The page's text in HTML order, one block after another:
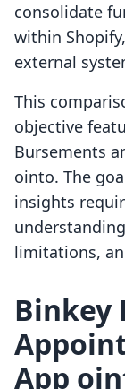
consolidate
within
external
This
objective
Bursements
ointo. The
insights
limitations,
Binkey
App